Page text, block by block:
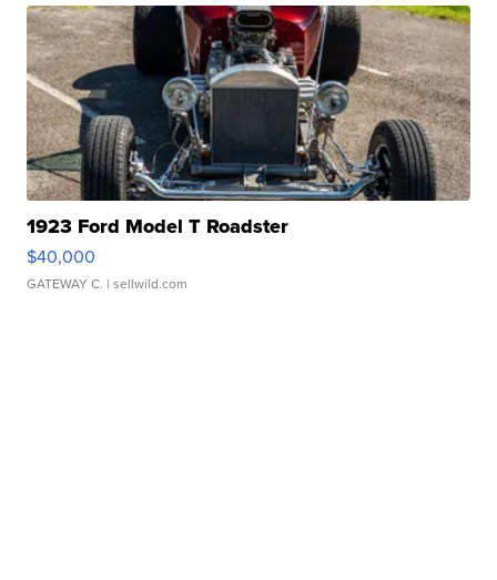
1923 Ford Model T Roadster
$40,000
GATEWAY C. | sellwild.com